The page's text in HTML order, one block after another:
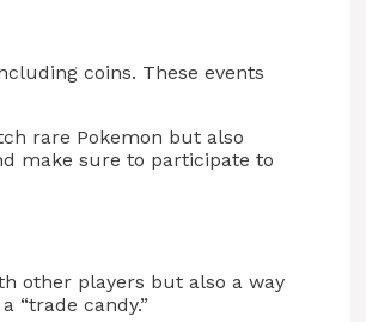
coins. These events
rare Pokemon but also
make sure to participate to
other players but also a way
“trade candy.”